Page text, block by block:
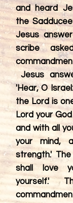
and heard
the
Jesus
scribe
Jesus
'Hear, O
the Lord is
Lord your
and with all
your mind,
strength.' The
shall love
yourself.'